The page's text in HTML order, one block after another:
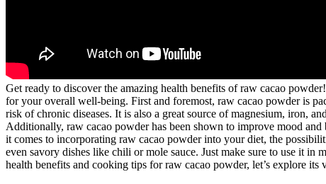
Get ready to discover the amazing health benefits of raw cacao
for your overall well-being. First and foremost, raw cacao powder is
risk of chronic diseases. It is also a great source of magnesium, iron,
Additionally, raw cacao powder has been shown to improve mood
it comes to incorporating raw cacao powder into your diet, the
even savory dishes like chili or mole sauce. Just make sure to use it
health benefits and cooking tips for raw cacao powder, let’s explore its